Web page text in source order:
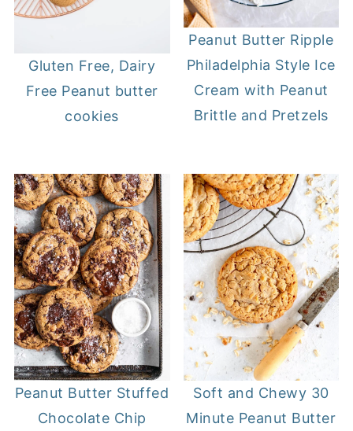
Gluten Free, Dairy
Free Peanut butter
cookies
Peanut Butter Ripple
Philadelphia Style Ice
Cream with Peanut
Brittle and Pretzels
Peanut Butter Stuffed
Chocolate Chip
Soft and Chewy 30
Minute Peanut Butter